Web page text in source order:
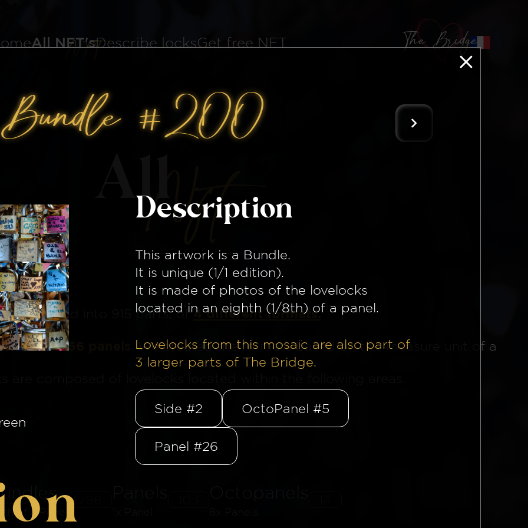
All NFT'sDescribe locksGet free NFT The Bridge
AllNft
is divided into 915 parts, of 4 different formats.
made of 56 panels . We created the formats based on this measure unit of a
of a Panel
Bundle #200
Description
This artwork is a Bundle.
It is unique (1/1 edition).
It is made of photos of the lovelocks
located in an eighth (1/8th) of a panel.
Lovelocks from this mosaïc are also part of
3 larger parts of The Bridge.
Side #2 OctoPanel #5
Panel #26